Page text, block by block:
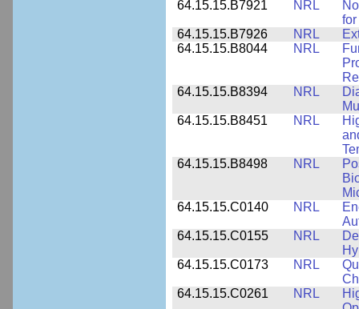
64.15.15.B7921
NRL
64.15.15.B7926
NRL
64.15.15.B8044
NRL
64.15.15.B8394
NRL
64.15.15.B8451
NRL
64.15.15.B8498
NRL
64.15.15.C0140
NRL
64.15.15.C0155
NRL
64.15.15.C0173
NRL
64.15.15.C0261
NRL